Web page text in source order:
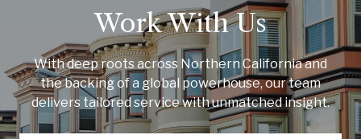
Work With Us
With deep roots across Northern California and
the backing of a global powerhouse, our team
delivers tailored service with unmatched insight.